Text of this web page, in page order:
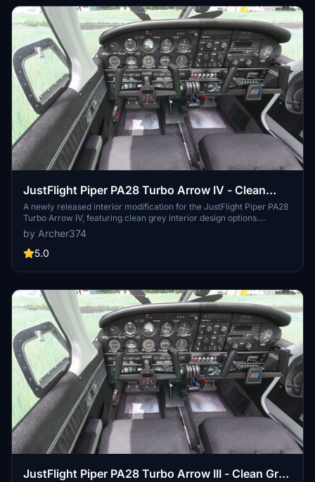
JustFlight Piper PA28 Turbo Arrow IV - Clean
Grey Interior
A newly released interior modification for the JustFlight Piper PA28
Turbo Arrow IV, featuring clean grey interior design options.
Customize your experience with different tablet and instrument
panel colors. Easy installation process included in the package.
Enjoy the enhanced visuals and immersive flying experience.
by Archer374
5.0
JustFlight Piper PA28 Turbo Arrow III - Clean Grey